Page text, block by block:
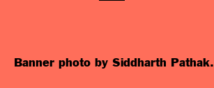
Banner photo by Siddharth Pathak.